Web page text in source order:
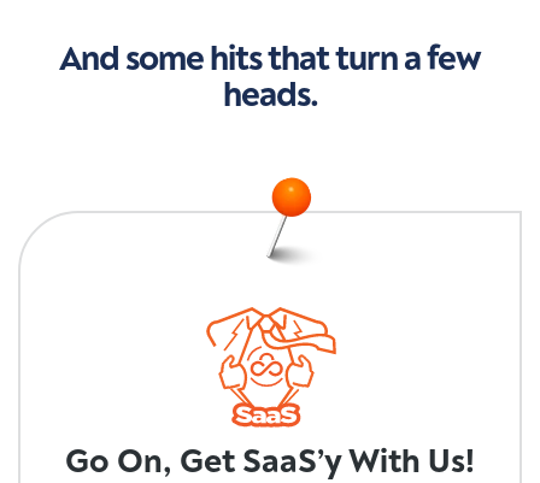
And some hits that turn a few
heads.
Go On, Get SaaS’y With Us!